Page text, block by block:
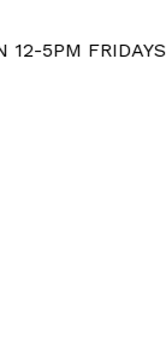
5PM FRIDAYS